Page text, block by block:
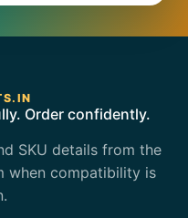
Order confidently.
SKU details from the
when compatibility is